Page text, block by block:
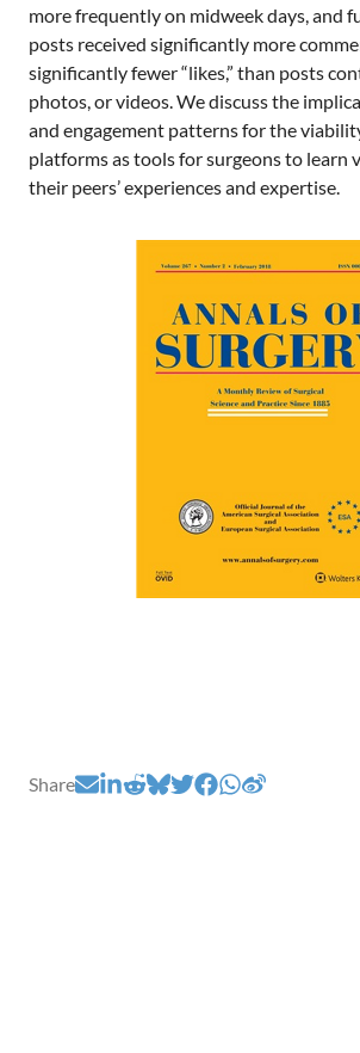
more frequently on midweek days, and
posts received significantly more
significantly fewer “likes,” than posts
photos, or videos. We discuss the
and engagement patterns for the
platforms as tools for surgeons to learn
their peers’ experiences and expertise.
Share